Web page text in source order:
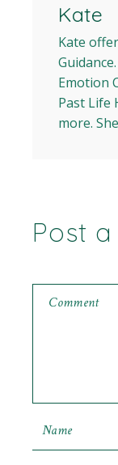
Kate
Kate
Emotion
Past Life
more.
Post